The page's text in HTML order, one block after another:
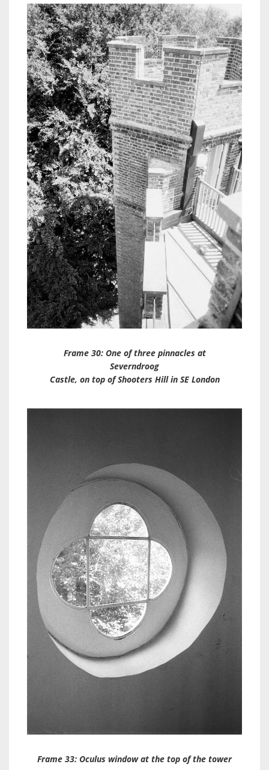
Frame 30: One of three pinnacles at
Severndroog
Castle, on top of Shooters Hill in SE London
Frame 33: Oculus window at the top of the tower